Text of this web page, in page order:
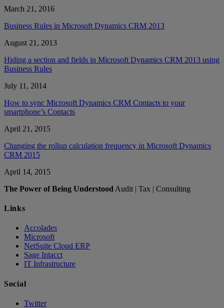
March 21, 2016
Business Rules in Microsoft Dynamics CRM 2013
August 21, 2013
Hiding a section and fields in Microsoft Dynamics CRM 2013 using
Business Rules
July 11, 2014
How to sync Microsoft Dynamics CRM Contacts to your
smartphone’s Contacts
April 21, 2015
Changing the rollup calculation frequency in Microsoft Dynamics
CRM 2015
April 14, 2015
The Power of Being Understood Audit | Tax | Consulting
Links
Accolades
Microsoft
NetSuite Cloud ERP
Sage Intacct
IT Infrastructure
Social
Twitter